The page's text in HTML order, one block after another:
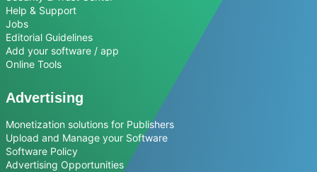
Help & Support
Jobs
Editorial Guidelines
Add your software / app
Online Tools
Advertising
Monetization solutions for Publishers
Upload and Manage your Software
Software Policy
Advertising Opportunities